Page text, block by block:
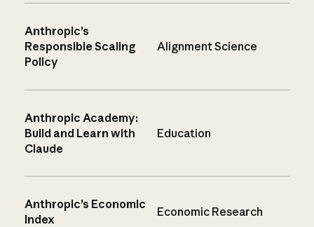
Anthropic’s
Responsible Scaling
Policy
Alignment Science
Anthropic Academy:
Build and Learn with
Claude
Education
Anthropic’s Economic
Index
Economic Research